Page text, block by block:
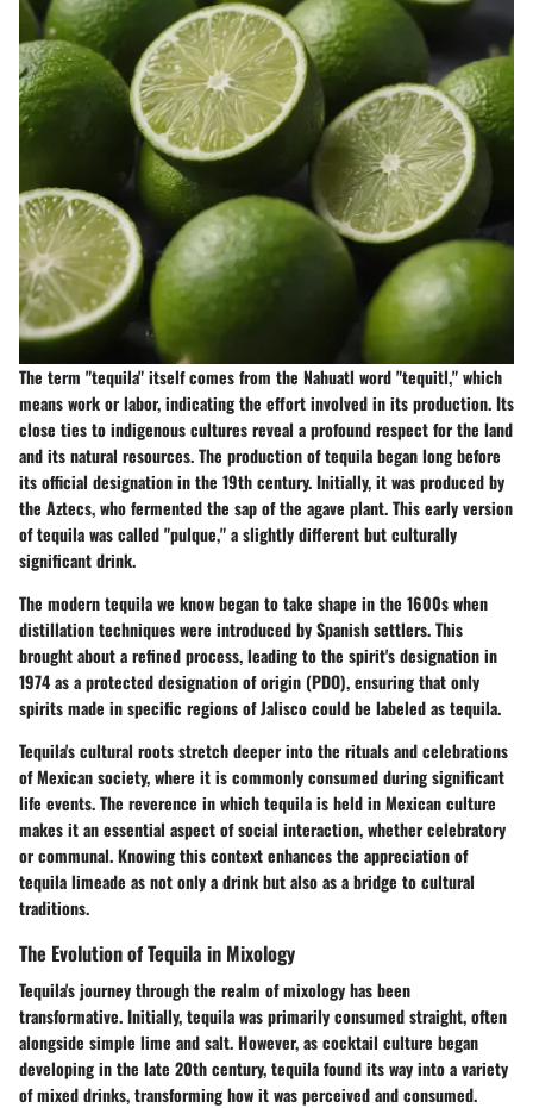
The term "tequila" itself comes from the Nahuatl word "tequitl," which
means work or labor, indicating the effort involved in its production. Its
close ties to indigenous cultures reveal a profound respect for the land
and its natural resources. The production of tequila began long before
its official designation in the 19th century. Initially, it was produced by
the Aztecs, who fermented the sap of the agave plant. This early version
of tequila was called "pulque," a slightly different but culturally
significant drink.
The modern tequila we know began to take shape in the 1600s when
distillation techniques were introduced by Spanish settlers. This
brought about a refined process, leading to the spirit's designation in
1974 as a protected designation of origin (PDO), ensuring that only
spirits made in specific regions of Jalisco could be labeled as tequila.
Tequila's cultural roots stretch deeper into the rituals and celebrations
of Mexican society, where it is commonly consumed during significant
life events. The reverence in which tequila is held in Mexican culture
makes it an essential aspect of social interaction, whether celebratory
or communal. Knowing this context enhances the appreciation of
tequila limeade as not only a drink but also as a bridge to cultural
traditions.
The Evolution of Tequila in Mixology
Tequila's journey through the realm of mixology has been
transformative. Initially, tequila was primarily consumed straight, often
alongside simple lime and salt. However, as cocktail culture began
developing in the late 20th century, tequila found its way into a variety
of mixed drinks, transforming how it was perceived and consumed.